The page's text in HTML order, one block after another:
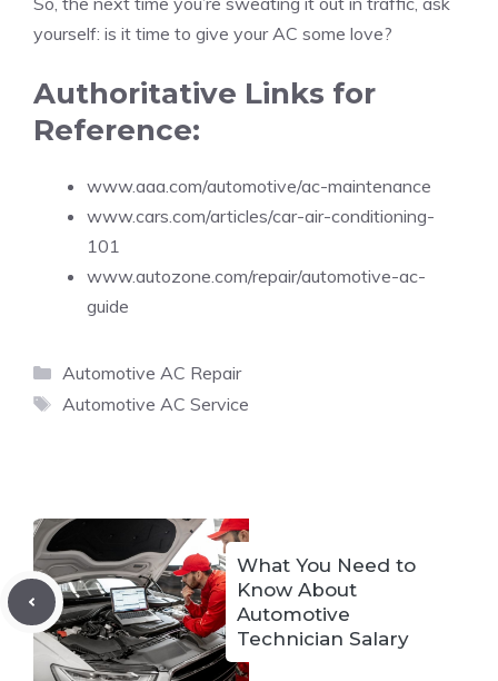
yourself: is it time to give your AC some love?
Authoritative Links for
Reference:
www.aaa.com/automotive/ac-maintenance
www.cars.com/articles/car-air-conditioning-
101
www.autozone.com/repair/automotive-ac-
guide
Categories
Automotive AC Repair
Tags
Automotive AC Service
What You Need to
Know About
Automotive
Technician Salary